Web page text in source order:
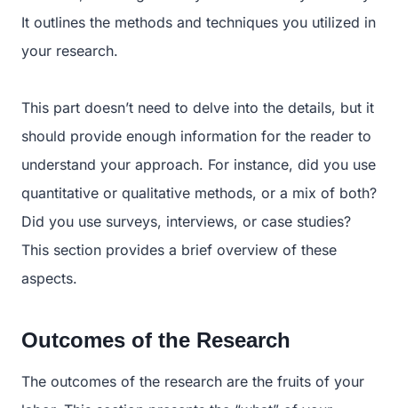
It outlines the methods and techniques you utilized in
your research.
This part doesn’t need to delve into the details, but it
should provide enough information for the reader to
understand your approach. For instance, did you use
quantitative or qualitative methods, or a mix of both?
Did you use surveys, interviews, or case studies?
This section provides a brief overview of these
aspects.
Outcomes of the Research
The outcomes of the research are the fruits of your